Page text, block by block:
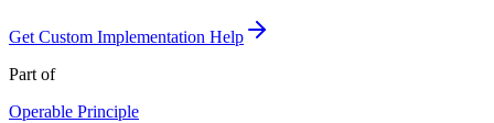
Get Custom Implementation Help
Part of
Operable Principle